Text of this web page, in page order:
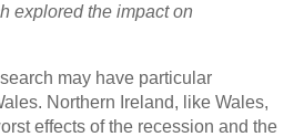
explored the impact on
may have particular
Northern Ireland, like Wales,
effects of the recession and the